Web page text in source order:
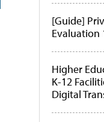
[Guide]
Evaluation
Higher
K-12
Digital